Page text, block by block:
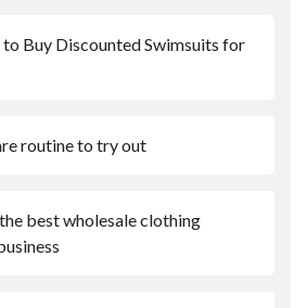
to Buy Discounted Swimsuits for
routine to try out
best wholesale clothing